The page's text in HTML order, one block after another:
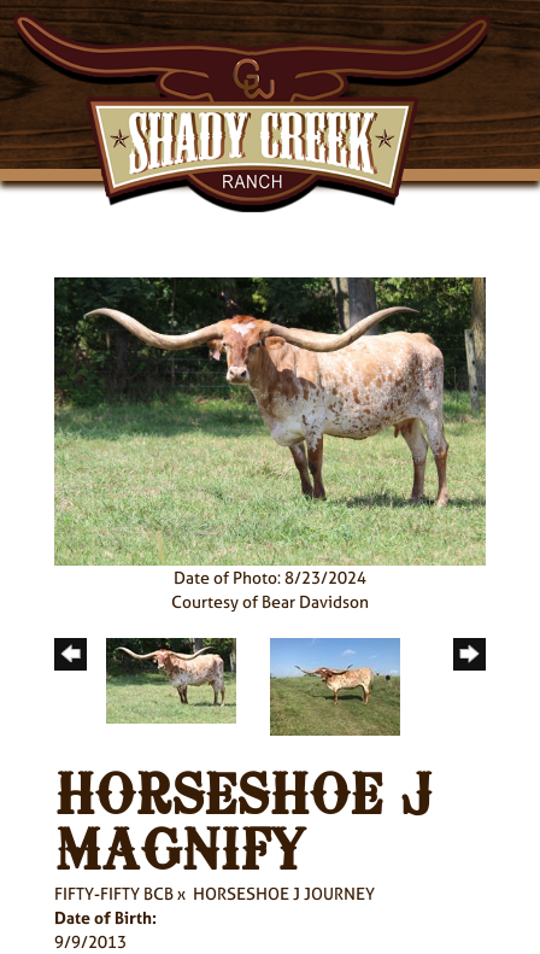
Date of Photo: 8/23/2024
Courtesy of Bear Davidson
HORSESHOE J
MAGNIFY
FIFTY-FIFTY BCBx HORSESHOE J JOURNEY
Date of Birth:
9/9/2013